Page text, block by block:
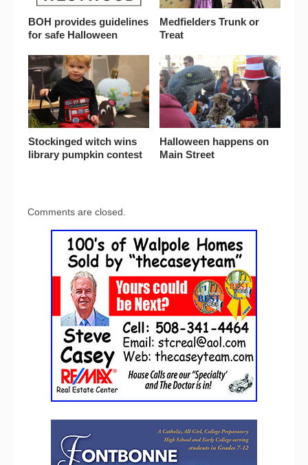
BOH provides guidelines
for safe Halloween
Medfielders Trunk or
Treat
Stockinged witch wins
library pumpkin contest
Halloween happens on
Main Street
Comments are closed.